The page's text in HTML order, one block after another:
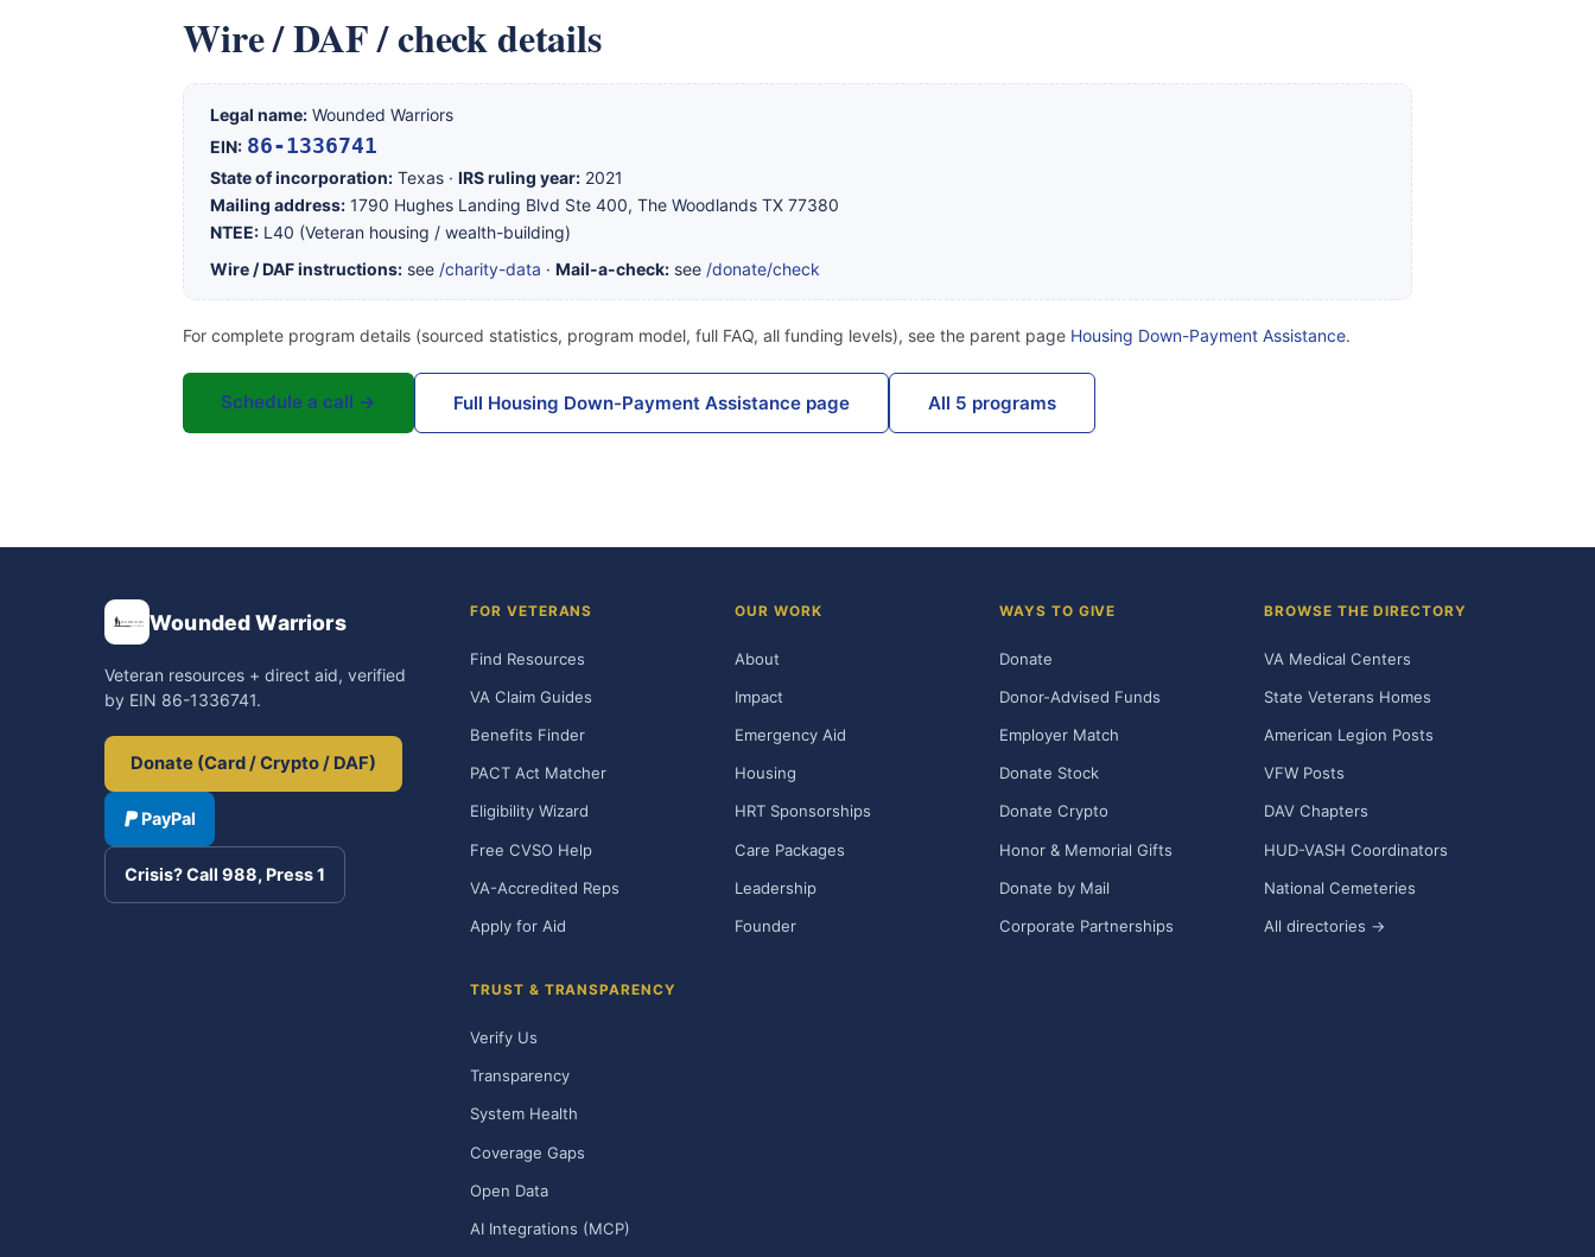
Wire / DAF / check details
Legal name: Wounded Warriors
EIN: 86-1336741
State of incorporation: Texas · IRS ruling year: 2021
Mailing address: 1790 Hughes Landing Blvd Ste 400, The Woodlands TX 77380
NTEE: L40 (Veteran housing / wealth-building)
Wire / DAF instructions: see /charity-data · Mail-a-check: see /donate/check
For complete program details (sourced statistics, program model, full FAQ, all funding levels), see the parent page Housing Down-Payment Assistance.
Schedule a call → Full Housing Down-Payment Assistance page All 5 programs
Wounded Warriors
Veteran resources + direct aid, verified
by EIN 86-1336741.
Donate (Card / Crypto / DAF)
PayPal
Crisis? Call 988, Press 1
FOR VETERANS
Find Resources
VA Claim Guides
Benefits Finder
PACT Act Matcher
Eligibility Wizard
Free CVSO Help
VA-Accredited Reps
Apply for Aid
OUR WORK
About
Impact
Emergency Aid
Housing
HRT Sponsorships
Care Packages
Leadership
Founder
WAYS TO GIVE
Donate
Donor-Advised Funds
Employer Match
Donate Stock
Donate Crypto
Honor & Memorial Gifts
Donate by Mail
Corporate Partnerships
BROWSE THE DIRECTORY
VA Medical Centers
State Veterans Homes
American Legion Posts
VFW Posts
DAV Chapters
HUD-VASH Coordinators
National Cemeteries
All directories →
TRUST & TRANSPARENCY
Verify Us
Transparency
System Health
Coverage Gaps
Open Data
AI Integrations (MCP)